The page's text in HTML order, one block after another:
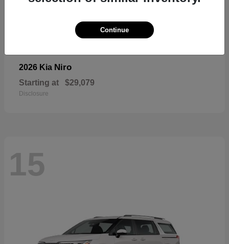
2026 Kia Niro
Starting at $29,079
Disclosure
15
Continue